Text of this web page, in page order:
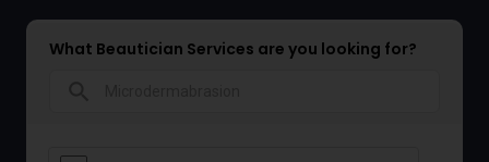
What Beautician Services are you looking for?